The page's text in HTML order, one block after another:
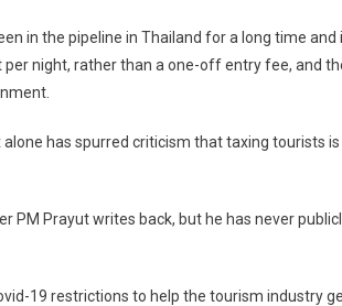
in the pipeline in Thailand for a long time and
per night, rather than a one-off entry fee, and
has spurred criticism that taxing tourists is
PM Prayut writes back, but he has never
19 restrictions to help the tourism industry